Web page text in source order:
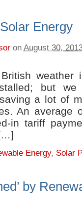
Energy
on August 30,
weather
but
a lot of
An average
in tariff
Energy, Solar
by